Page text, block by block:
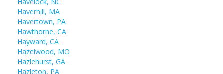
Haverhill, MA
Havertown, PA
Hawthorne, CA
Hayward, CA
Hazelwood, MO
Hazlehurst, GA
Hazleton, PA